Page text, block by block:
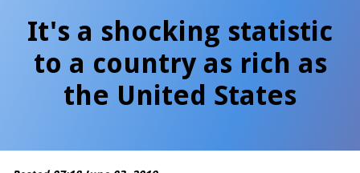
It's a shocking statistic
to a country as rich as
the United States